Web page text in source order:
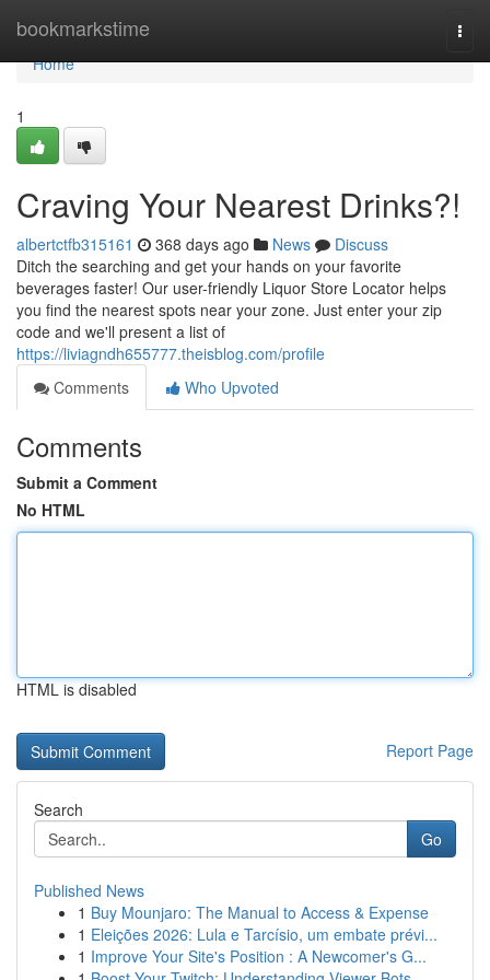
bookmarkstime
Home
Home
1
Craving Your Nearest Drinks?!
albertctfb315161 368 days ago News
Discuss
Ditch the searching and get your hands on your favorite
beverages faster! Our user-friendly Liquor Store Locator helps
you find the nearest spots near your zone. Just enter your zip
code and we'll present a list of
https://liviagndh655777.theisblog.com/profile
Comments
Who Upvoted
Comments
Submit a Comment
No HTML
HTML is disabled
Report Page
Search
Go
Published News
1 Buy Mounjaro: The Manual to Access & Expense
1 Eleições 2026: Lula e Tarcísio, um embate prévi...
1 Improve Your Site's Position : A Newcomer's G...